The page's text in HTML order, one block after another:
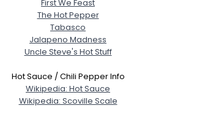
First We Feast
The Hot Pepper
Tabasco
Jalapeno Madness
Uncle Steve's Hot Stuff
Hot Sauce / Chili Pepper Info
Wikipedia: Hot Sauce
Wikipedia: Scoville Scale